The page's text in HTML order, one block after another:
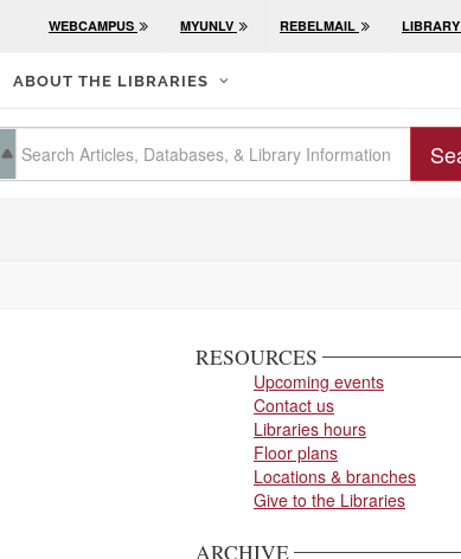
WEBCAMPUS MYUNLV REBELMAIL
ABOUT THE LIBRARIES
RESOURCES
Upcoming events
Contact us
Libraries hours
Floor plans
Locations & branches
Give to the Libraries
ARCHIVE